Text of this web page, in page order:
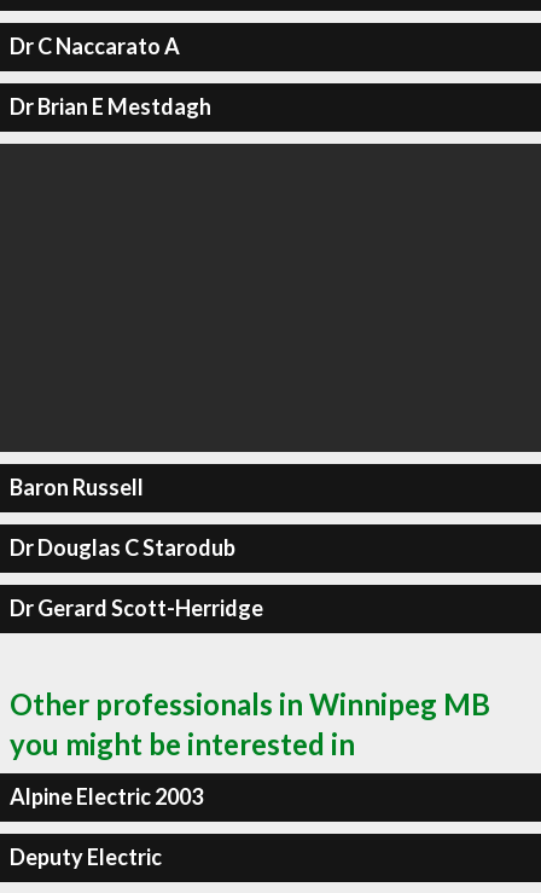
Dr C Naccarato A
Dr Brian E Mestdagh
Baron Russell
Dr Douglas C Starodub
Dr Gerard Scott-Herridge
Other professionals in Winnipeg MB
you might be interested in
Alpine Electric 2003
Deputy Electric